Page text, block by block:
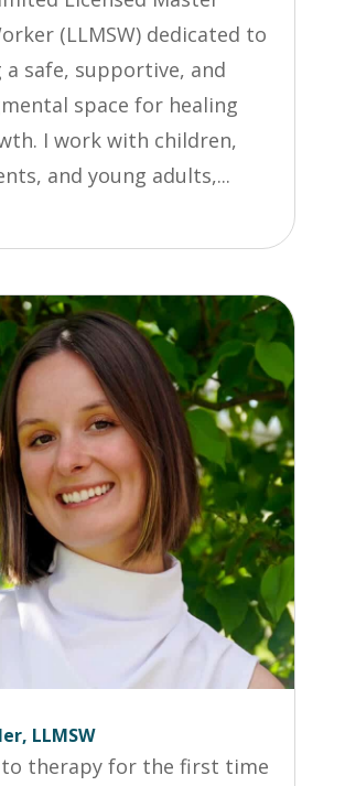
(LLMSW) dedicated to
a safe, supportive, and
space for healing
I work with children,
and young adults,...
LLMSW
to therapy for the first time